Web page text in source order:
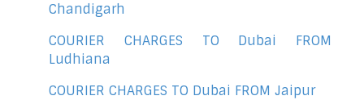
Chandigarh
COURIER CHARGES TO Dubai FROM
Ludhiana
COURIER CHARGES TO Dubai FROM Jaipur